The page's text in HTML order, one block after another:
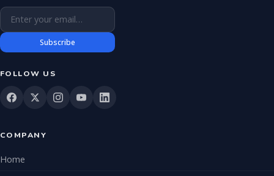
Email address
Subscribe
FOLLOW US
COMPANY
Home